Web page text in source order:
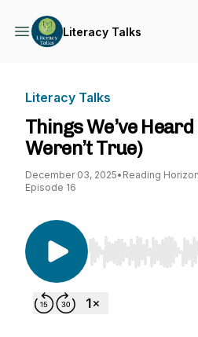
Literacy Talks
Literacy Talks
Things We’ve
Weren’t True)
December 03, 2025• Reading
Episode 16
Use Left/Right to